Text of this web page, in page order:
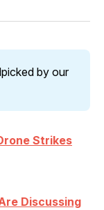
by our
Strikes
Discussing